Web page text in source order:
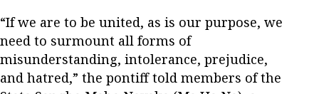
“If we are to be united, as is our purpose, we
need to surmount all forms of
misunderstanding, intolerance, prejudice,
and hatred,” the pontiff told members of the